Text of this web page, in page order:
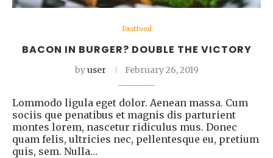
Fastfood
BACON IN BURGER? DOUBLE THE VICTORY
byuser February 26, 2019
Lommodo ligula eget dolor. Aenean massa. Cum
sociis que penatibus et magnis dis parturient
montes lorem, nascetur ridiculus mus. Donec
quam felis, ultricies nec, pellentesque eu, pretium
quis, sem. Nulla…